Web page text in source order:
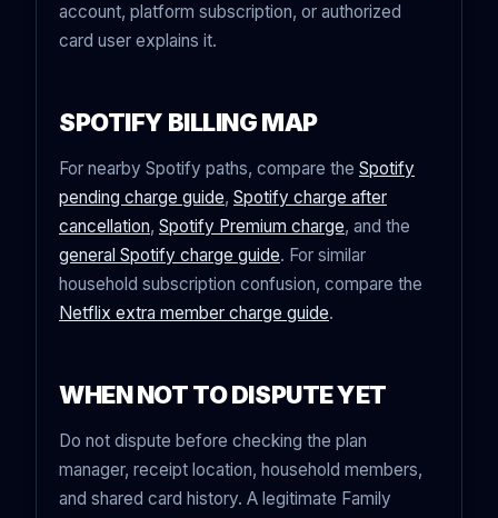
account, platform subscription, or authorized
card user explains it.
SPOTIFY BILLING MAP
For nearby Spotify paths, compare the Spotify
pending charge guide, Spotify charge after
cancellation, Spotify Premium charge, and the
general Spotify charge guide. For similar
household subscription confusion, compare the
Netflix extra member charge guide.
WHEN NOT TO DISPUTE YET
Do not dispute before checking the plan
manager, receipt location, household members,
and shared card history. A legitimate Family